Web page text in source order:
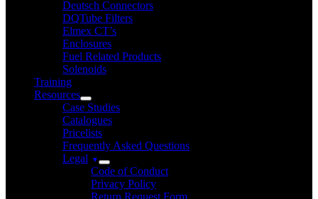
Deutsch Connectors
DQTube Filters
Elmex CT’s
Enclosures
Fuel Related Products
Solenoids
Training
Resources
Case Studies
Catalogues
Pricelists
Frequently Asked Questions
Legal
Code of Conduct
Privacy Policy
Return Request Form